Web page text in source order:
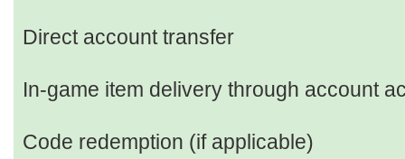
Direct account transfer
In-game item delivery through account
Code redemption (if applicable)